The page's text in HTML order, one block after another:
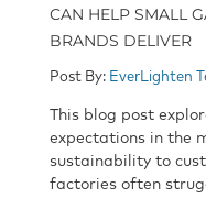
CAN HELP SMALL
BRANDS DELIVER
Post By: EverLighten
This blog post
expectations in the
sustainability to
factories often